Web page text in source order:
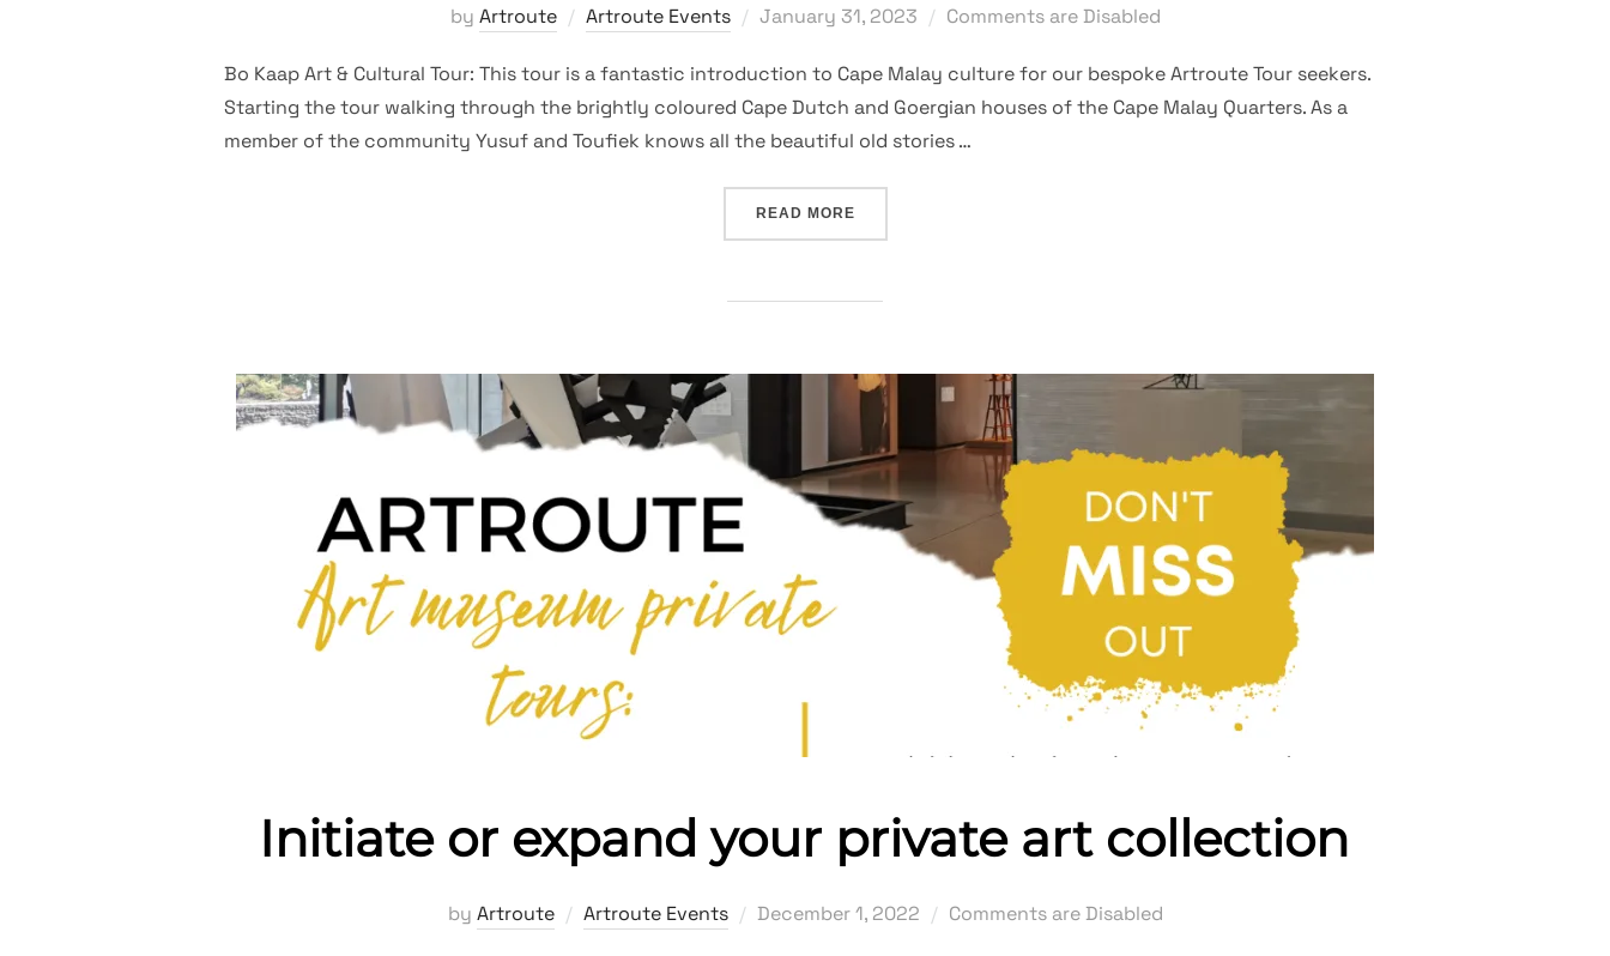
by Artroute Artroute Events
Posted
January 31, 2023 Comments are Disabled
Bo Kaap Art & Cultural Tour: This tour is a fantastic introduction to Cape Malay culture for our bespoke Artroute Tour seekers.
Starting the tour walking through the brightly coloured Cape Dutch and Goergian houses of the Cape Malay Quarters. As a
member of the community Yusuf and Toufiek knows all the beautiful old stories …
READ MORE“BESPOKE TOURS – BO-KAAP AND AFRICAN ART“
Initiate or expand your private art collection
by Artroute Artroute Events
Posted
December 1, 2022 Comments are Disabled